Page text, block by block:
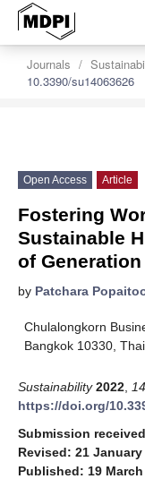
Journals
10.3390/su14063626
Open Access Article
Fostering
Sustainable
of Generation
by Patchara
Chulalongkorn
Bangkok 10330,
Sustainability 2022 14
https://doi.org/
Submission
Revised: 21 January
Published: 19 March